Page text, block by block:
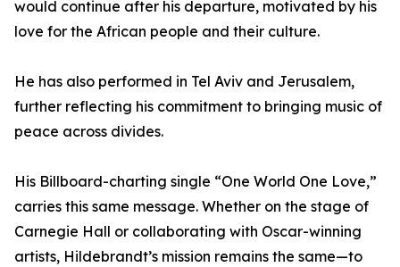
would continue after his departure, motivated by his
love for the African people and their culture.
He has also performed in Tel Aviv and Jerusalem,
further reflecting his commitment to bringing music of
peace across divides.
His Billboard-charting single “One World One Love,”
carries this same message. Whether on the stage of
Carnegie Hall or collaborating with Oscar-winning
artists, Hildebrandt’s mission remains the same—to